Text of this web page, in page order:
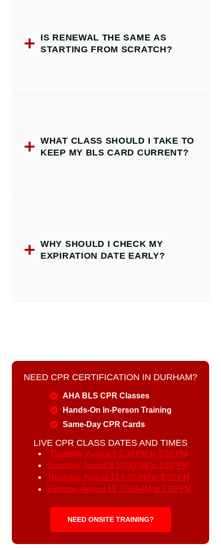
IS RENEWAL THE SAME AS
STARTING FROM SCRATCH?
WHAT CLASS SHOULD I TAKE TO
KEEP MY BLS CARD CURRENT?
WHY SHOULD I CHECK MY
EXPIRATION DATE EARLY?
NEED CPR CERTIFICATION IN DURHAM?
AHA BLS CPR Classes
Hands-On In-Person Training
Same-Day CPR Cards
LIVE CPR CLASS DATES AND TIMES
Thursday, August 6 6:30 PM to 9:30 PM
Saturday, August 8 10:00 AM to 1:00 PM
Thursday, August 13 6:30 PM to 9:30 PM
Saturday, August 15 10:00 AM to 1:00 PM
NEED ONSITE TRAINING?